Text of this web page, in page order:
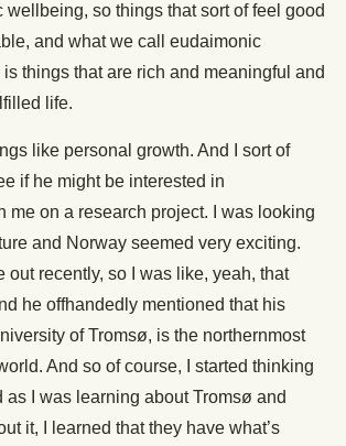
wellbeing, so things that sort of feel good
and what we call eudaimonic
things that are rich and meaningful and
life.
like personal growth. And I sort of
if he might be interested in
me on a research project. I was looking
and Norway seemed very exciting.
out recently, so I was like, yeah, that
he offhandedly mentioned that his
of Tromsø, is the northernmost
And so of course, I started thinking
as I was learning about Tromsø and
it, I learned that they have what’s